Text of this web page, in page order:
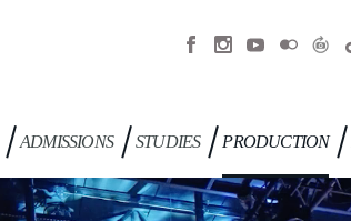
ADMISSIONS STUDIES PRODUCTION